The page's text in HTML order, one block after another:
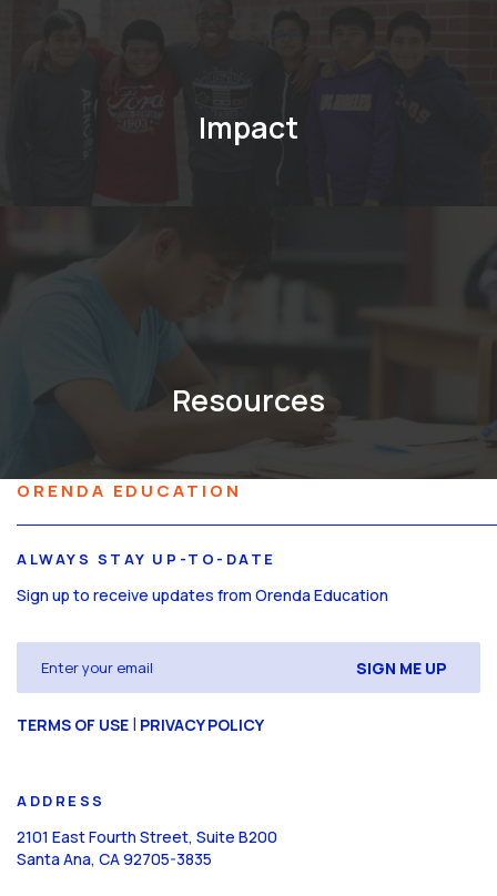
Impact
Resources
ORENDA EDUCATION
ALWAYS STAY UP-TO-DATE
Sign up to receive updates from Orenda Education
(Required)
CAPTCHA
TERMS OF USE | PRIVACY POLICY
ADDRESS
2101 East Fourth Street, Suite B200
Santa Ana, CA 92705-3835